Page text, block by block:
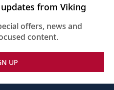
from Viking
offers, news and
content.
UP